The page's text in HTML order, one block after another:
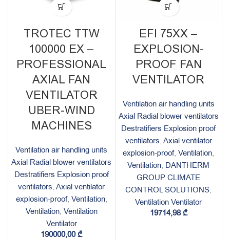
TROTEC TTW
100000 EX –
PROFESSIONAL
AXIAL FAN
VENTILATOR
UBER-WIND
MACHINES
Ventilation air handling units
Axial Radial blower ventilators
Destratifiers Explosion proof
ventilators,Axial ventilator
explosion-proof, Ventilation,
Ventilation, Ventilation
Ventilator
190000,00₾
EFI 75XX –
EXPLOSION-
PROOF FAN
VENTILATOR
Ventilation air handling units
Axial Radial blower ventilators
Destratifiers Explosion proof
ventilators, Axial ventilator
explosion-proof,Ventilation,
Ventilation, DANTHERM
GROUP CLIMATE
CONTROL SOLUTIONS,
Ventilation Ventilator
19714,98₾